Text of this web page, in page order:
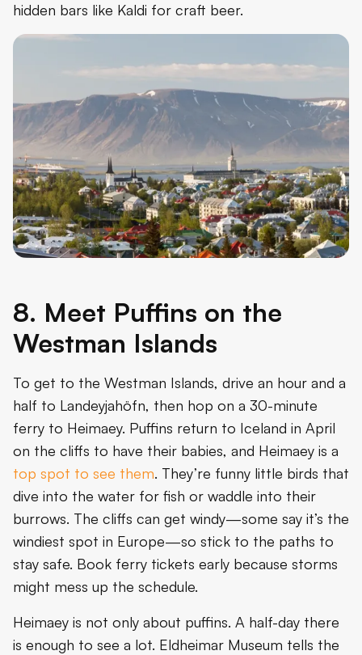
hidden bars like Kaldi for craft beer.
8. Meet Puffins on the
Westman Islands
To get to the Westman Islands, drive an hour and a
half to Landeyjahöfn, then hop on a 30-minute
ferry to Heimaey. Puffins return to Iceland in April
on the cliffs to have their babies, and Heimaey is a
top spot to see them. They’re funny little birds that
dive into the water for fish or waddle into their
burrows. The cliffs can get windy—some say it’s the
windiest spot in Europe—so stick to the paths to
stay safe. Book ferry tickets early because storms
might mess up the schedule.
Heimaey is not only about puffins. A half-day there
is enough to see a lot. Eldheimar Museum tells the